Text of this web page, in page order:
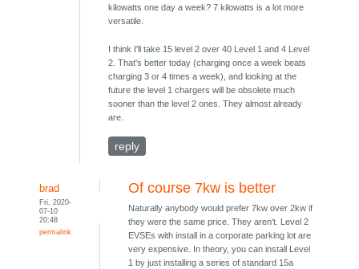
kilowatts one day a week? 7 kilowatts is a lot more
versatile.
I think I'll take 15 level 2 over 40 Level 1 and 4 Level
2. That's better today (charging once a week beats
charging 3 or 4 times a week), and looking at the
future the level 1 chargers will be obsolete much
sooner than the level 2 ones. They almost already
are.
reply
brad
Fri, 2020-
07-10
20:48
permalink
Of course 7kw is better
Naturally anybody would prefer 7kw over 2kw if
they were the same price. They aren't. Level 2
EVSEs with install in a corporate parking lot are
very expensive. In theory, you can install Level
1 by just installing a series of standard 15a